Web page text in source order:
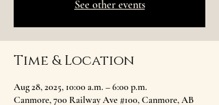
See other events
Time & Location
Aug 28, 2025, 10:00 a.m. – 6:00 p.m.
Canmore, 700 Railway Ave #100, Canmore, AB